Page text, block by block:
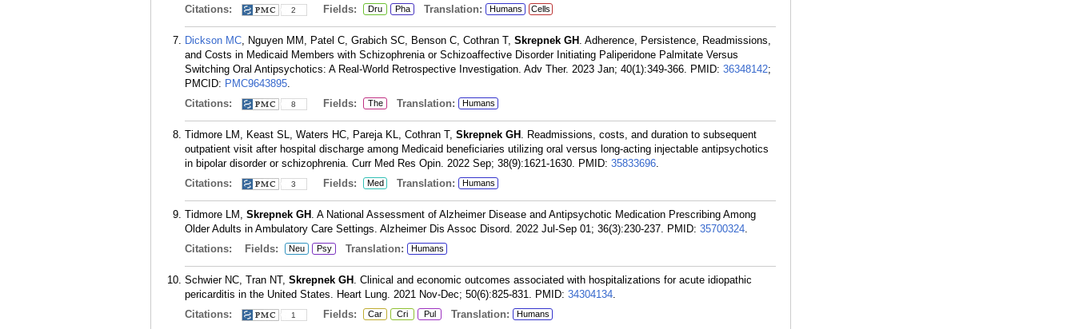
Citations:
2 Fields: Dru Pha Translation: Humans Cells
Dickson MC, Nguyen MM, Patel C, Grabich SC, Benson C, Cothran T, Skrepnek GH . Adherence, Persistence, Readmissions,
and Costs in Medicaid Members with Schizophrenia or Schizoaffective Disorder Initiating Paliperidone Palmitate Versus
Switching Oral Antipsychotics: A Real-World Retrospective Investigation. Adv Ther. 2023 Jan; 40(1):349-366. PMID: 36348142;
PMCID: PMC9643895.
Citations:
8 Fields: The Translation: Humans
Tidmore LM, Keast SL, Waters HC, Pareja KL, Cothran T, Skrepnek GH . Readmissions, costs, and duration to subsequent
outpatient visit after hospital discharge among Medicaid beneficiaries utilizing oral versus long-acting injectable antipsychotics
in bipolar disorder or schizophrenia. Curr Med Res Opin. 2022 Sep; 38(9):1621-1630. PMID: 35833696.
Citations:
3 Fields: Med Translation: Humans
Tidmore LM, Skrepnek GH . A National Assessment of Alzheimer Disease and Antipsychotic Medication Prescribing Among
Older Adults in Ambulatory Care Settings. Alzheimer Dis Assoc Disord. 2022 Jul-Sep 01; 36(3):230-237. PMID: 35700324.
Citations:
Fields: Neu Psy Translation: Humans
Schwier NC, Tran NT, Skrepnek GH . Clinical and economic outcomes associated with hospitalizations for acute idiopathic
pericarditis in the United States. Heart Lung. 2021 Nov-Dec; 50(6):825-831. PMID: 34304134.
Citations:
1 Fields: Car Cri Pul Translation: Humans